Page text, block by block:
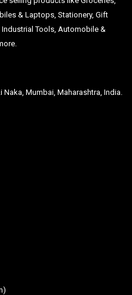
& Laptops, Stationery, Gift
Tools, Automobile &
Naka, Mumbai, Maharashtra, India.